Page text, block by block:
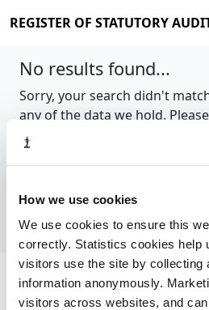
How we use cookies
We use cookies to ensure this
correctly. Statistics cookies help
visitors use the site by collecting
information anonymously.
visitors across websites, and
REGISTER OF STATUTORY
No results found...
Sorry, your search didn't
any of the data we hold. Please
try again.
Cookie policy